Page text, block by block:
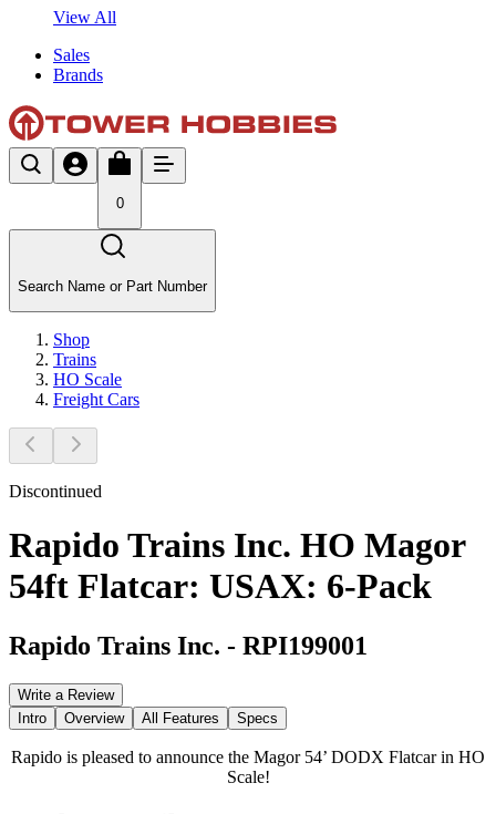
View All
Sales
Brands
0
Search Name or Part Number
Shop
Trains
HO Scale
Freight Cars
Discontinued
Rapido Trains Inc. HO Magor
54ft Flatcar: USAX: 6-Pack
Rapido Trains Inc. - RPI199001
Write a Review
Intro
Overview All Features Specs
Rapido is pleased to announce the Magor 54’ DODX Flatcar in HO
Scale!